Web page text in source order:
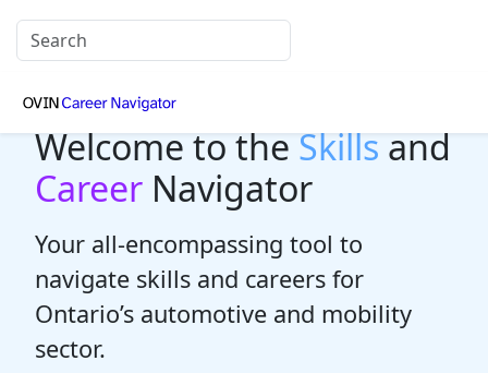
Welcome to theSkillsand
Career Navigator
Your all-encompassing tool to
navigate skills and careers for
Ontario’s automotive and mobility
sector.